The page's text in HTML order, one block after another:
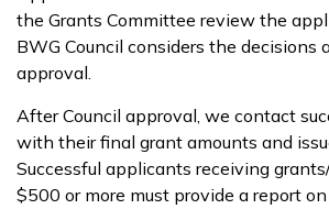
the Grants Committee review the
BWG Council considers the decisions
approval.
After Council approval, we contact
with their final grant amounts and
Successful applicants receiving
$500 or more must provide a report